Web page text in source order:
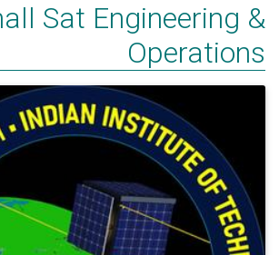
Sat Engineering &
Operations